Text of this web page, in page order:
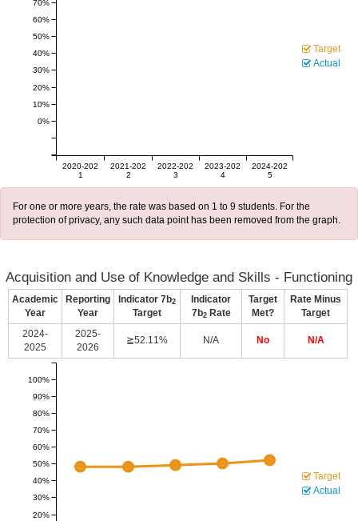
2020-202
1
2021-202
2
2022-202
3
2023-202
4
2024-202
5
0%
10%
20%
30%
40%
50%
60%
70%
Target
Actual
For one or more years, the rate was based on 1 to 9 students. For the
protection of privacy, any such data point has been removed from the graph.
Acquisition and Use of Knowledge and Skills - Functioning
Academic
Year
Reporting
Year
Indicator 7b2
Target
Indicator
7b2Rate
Target
Met?
Rate Minus
Target
2024-
2025
2025-
2026
≧52.11% N/A No N/A
50%
20%
30%
40%
60%
70%
80%
90%
100%
Target
Actual